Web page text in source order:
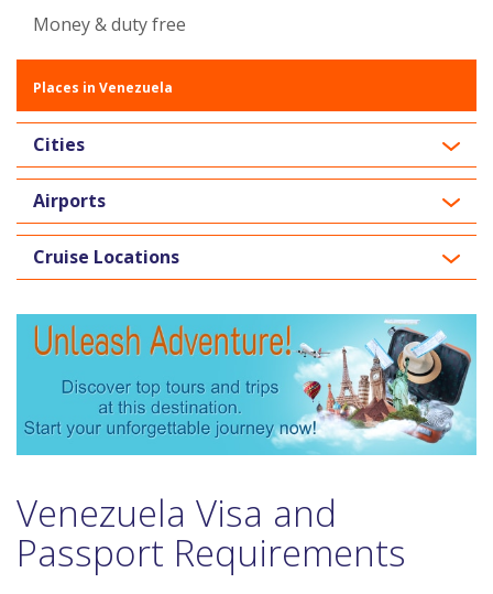
Money & duty free
Places in Venezuela
Cities
Airports
Cruise Locations
Venezuela Visa and
Passport Requirements